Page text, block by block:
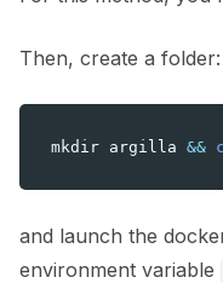
Then, create a folder:
mkdir argilla &&
and launch the
environment variable